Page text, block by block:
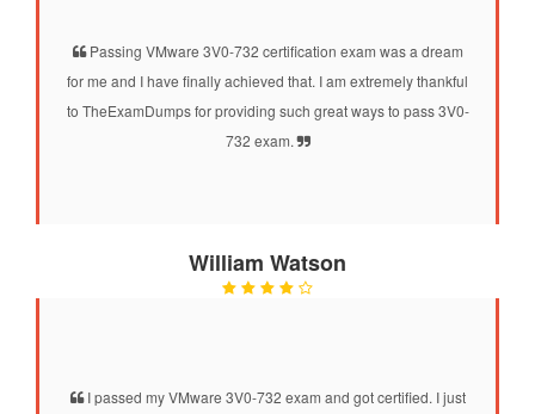
Passing VMware 3V0-732 certification exam was a dream
for me and I have finally achieved that. I am extremely thankful
to TheExamDumps for providing such great ways to pass 3V0-
732 exam.
William Watson
I passed my VMware 3V0-732 exam and got certified. I just